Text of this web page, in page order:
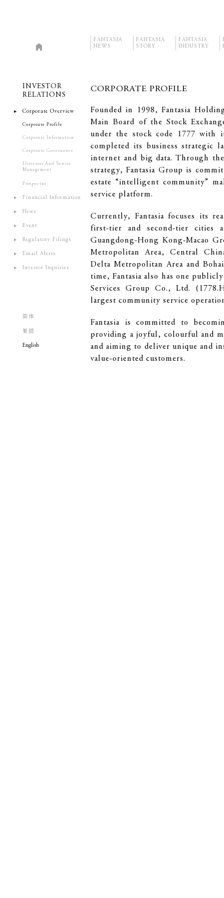
FANTASIA
NEWS
FANTASIA
STORY
FANTASIA
INDUSTRY
INVESTOR
RELATIONS
Corporate Overview
Corporate Profile
Corporate Information
Corporate Governance
Directors And Senior
Management
Prospectus
Financial Information
News
Event
Regulatory Filings
Email Alerts
Investor Inquiries
简体
繁軆
English
CORPORATE PROFILE
Founded in 1998, Fantasia
Main Board of the Stock
under the stock code 1777 with
completed its business strategic
internet and big data. Through
strategy, Fantasia Group is
estate “intelligent community”
service platform.
Currently, Fantasia focuses its
first-tier and second-tier cities
Guangdong-Hong Kong-Macao
Metropolitan Area, Central
Delta Metropolitan Area and
time, Fantasia also has one
Services Group Co., Ltd.
largest community service
Fantasia is committed to
providing a joyful, colourful and
and aiming to deliver unique and
value-oriented customers.